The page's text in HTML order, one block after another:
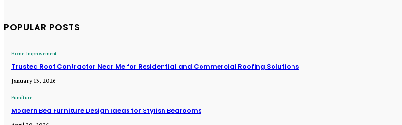
POPULAR POSTS
Home-Improvement
Trusted Roof Contractor Near Me for Residential and Commercial Roofing Solutions
January 13, 2026
Furniture
Modern Bed Furniture Design Ideas for Stylish Bedrooms